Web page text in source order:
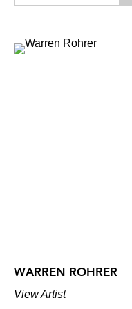
WARREN ROHRER
View Artist